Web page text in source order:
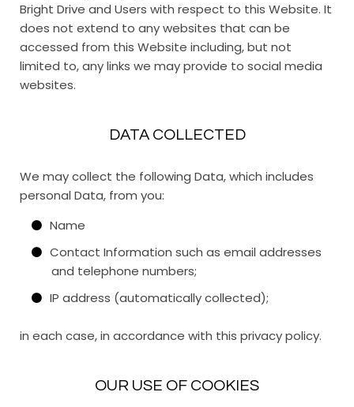
Bright Drive and Users with respect to this Website. It
does not extend to any websites that can be
accessed from this Website including, but not
limited to, any links we may provide to social media
websites.
DATA COLLECTED
We may collect the following Data, which includes
personal Data, from you:
Name
Contact Information such as email addresses
and telephone numbers;
IP address (automatically collected);
in each case, in accordance with this privacy policy.
OUR USE OF COOKIES